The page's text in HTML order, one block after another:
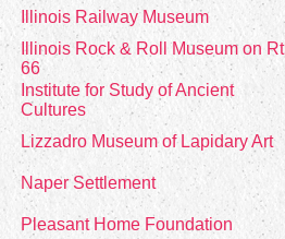
Illinois Railway Museum
Illinois Rock & Roll Museum on Rt
66
Institute for Study of Ancient
Cultures
Lizzadro Museum of Lapidary Art
Naper Settlement
Pleasant Home Foundation